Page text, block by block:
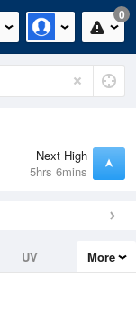
0
Next High
5hrs 6mins
UV
More